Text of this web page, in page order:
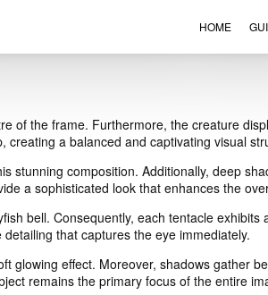
HOME
of the frame. Furthermore, the creature
a balanced and captivating visual
stunning composition. Additionally, deep
a sophisticated look that enhances the
bell. Consequently, each tentacle
that captures the eye immediately.
glowing effect. Moreover, shadows gather
remains the primary focus of the entire